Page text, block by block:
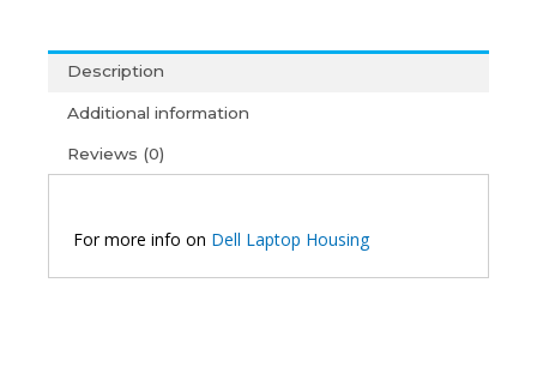
Laptop
Housing
quantity
Description
Additional information
Reviews (0)
For more info on Dell Laptop Housing